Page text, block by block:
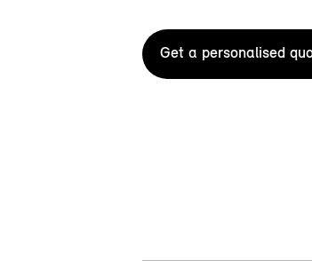
Get a personalised